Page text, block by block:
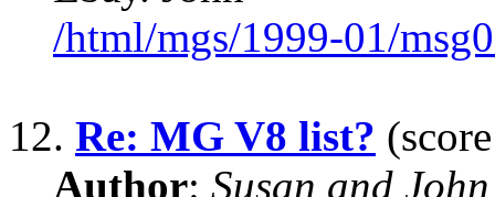
/html/mgs/1999-01/
12. Re: MG V8 list?
Author: Susan and